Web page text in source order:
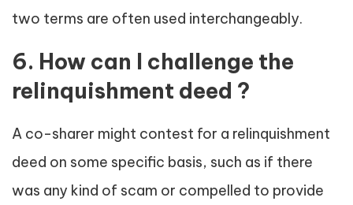
two terms are often used interchangeably.
6. How can I challenge the
relinquishment deed ?
A co-sharer might contest for a relinquishment
deed on some specific basis, such as if there
was any kind of scam or compelled to provide